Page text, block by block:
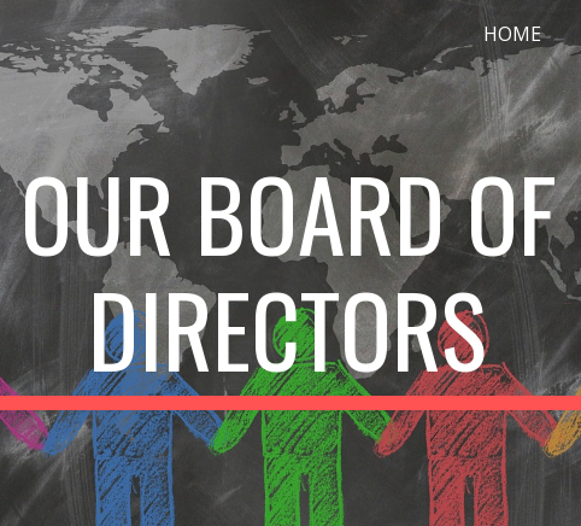
Skip to main content Skip to navigation
HOME
OUR BOARD OF
DIRECTORS